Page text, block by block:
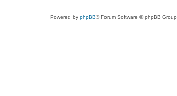
Powered by phpBB® Forum Software © phpBB Group